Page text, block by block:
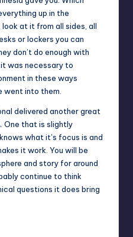
up in the
at it from all sides, all
or lockers you can
don’t do enough with
was necessary to
in these ways
went into them.
delivered another great
One that is slightly
what it’s focus is and
it work. You will be
and story for around
continue to think
questions it does bring